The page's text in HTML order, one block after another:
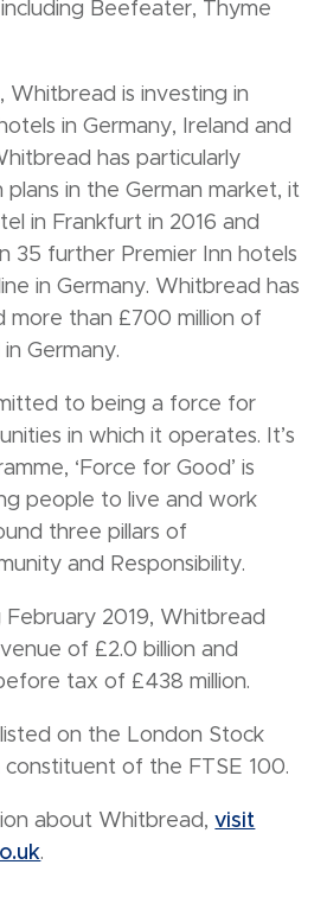
Beefeater, Thyme
Whitbread is investing in
in Germany, Ireland and
has particularly
plans in the German market, it
in Frankfurt in 2016 and
35 further Premier Inn hotels
in Germany. Whitbread has
more than £700 million of
Germany.
to being a force for
in which it operates. It’s
‘Force for Good’ is
people to live and work
three pillars of
and Responsibility.
February 2019, Whitbread
of £2.0 billion and
tax of £438 million.
on the London Stock
constituent of the FTSE 100.
about Whitbread,visit
.